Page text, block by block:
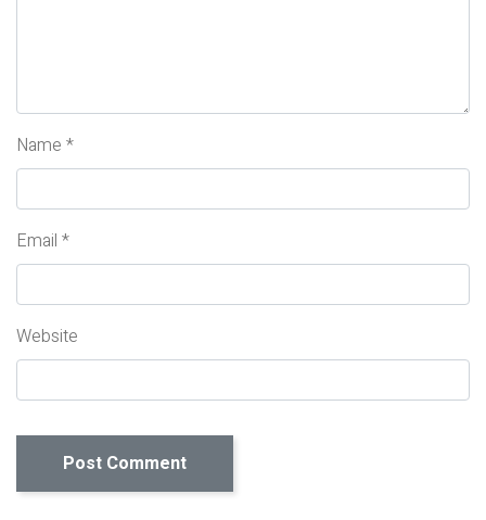
Name *
Email *
Website